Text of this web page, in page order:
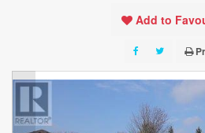
Add to